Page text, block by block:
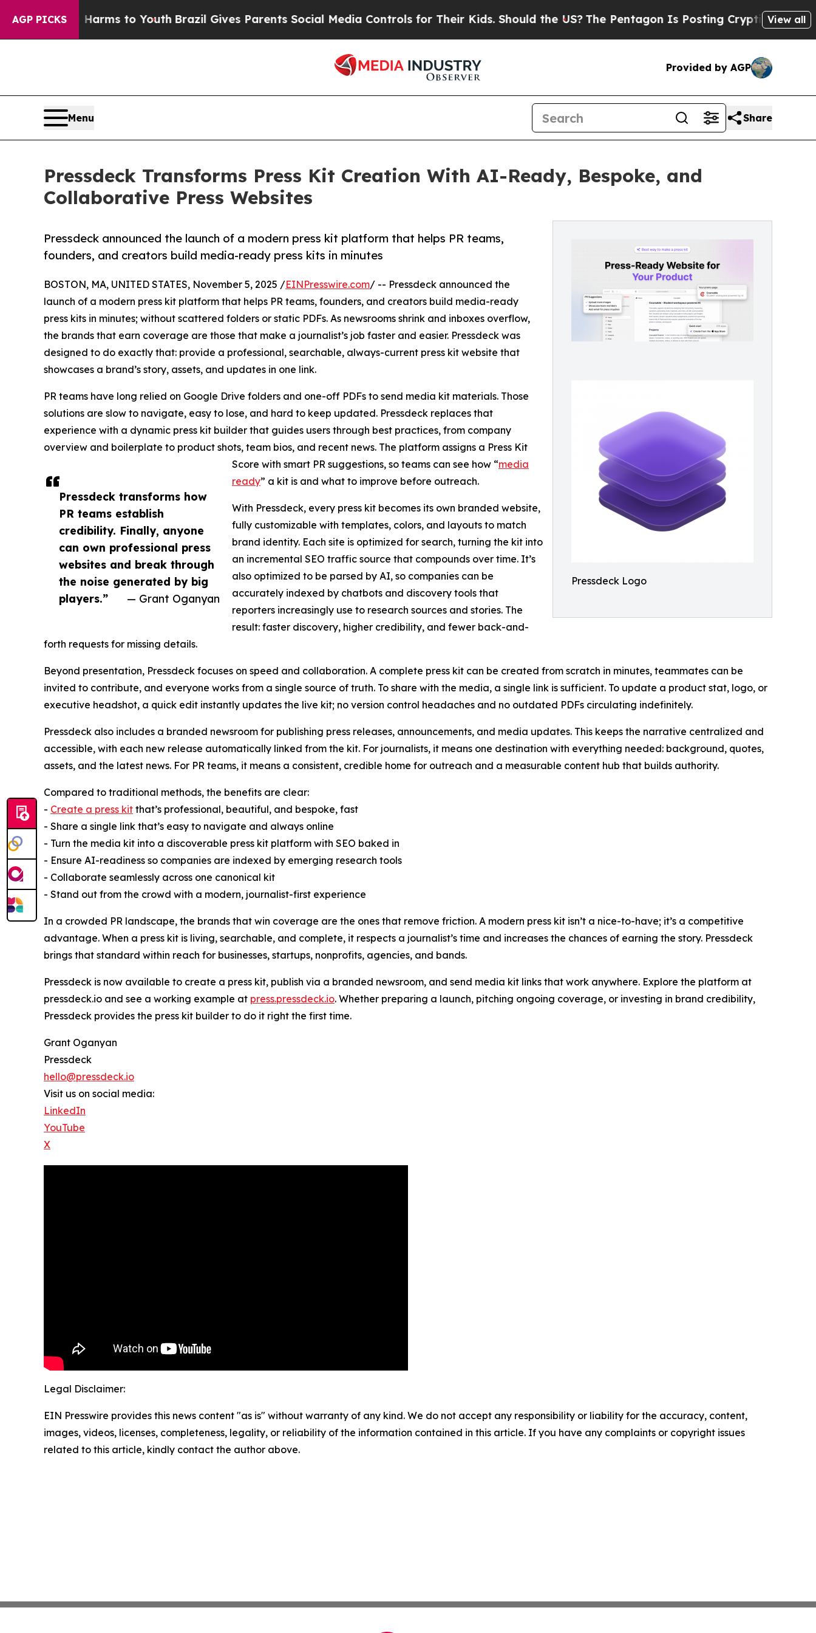
AGP PICKS
Harms to Youth Brazil Gives Parents Social Media Controls for Their Kids. Should the US? The Pentagon Is Posting Cryptic Biblical View all
Provided by AGP
Menu Share
Pressdeck Transforms Press Kit Creation With AI-Ready, Bespoke, and
Collaborative Press Websites
Pressdeck Logo
Pressdeck announced the launch of a modern press kit platform that helps PR teams,
founders, and creators build media-ready press kits in minutes
Pressdeck transforms how
PR teams establish
credibility. Finally, anyone
can own professional press
websites and break through
the noise generated by big
players.”
— Grant Oganyan
BOSTON, MA, UNITED STATES, November 5, 2025 /EINPresswire.com/ -- Pressdeck announced the
launch of a modern press kit platform that helps PR teams, founders, and creators build media-ready
press kits in minutes; without scattered folders or static PDFs. As newsrooms shrink and inboxes overflow,
the brands that earn coverage are those that make a journalist’s job faster and easier. Pressdeck was
designed to do exactly that: provide a professional, searchable, always-current press kit website that
showcases a brand’s story, assets, and updates in one link.
PR teams have long relied on Google Drive folders and one-off PDFs to send media kit materials. Those
solutions are slow to navigate, easy to lose, and hard to keep updated. Pressdeck replaces that
experience with a dynamic press kit builder that guides users through best practices, from company
overview and boilerplate to product shots, team bios, and recent news. The platform assigns a Press Kit
Score with smart PR suggestions, so teams can see how “media
ready” a kit is and what to improve before outreach.
With Pressdeck, every press kit becomes its own branded website,
fully customizable with templates, colors, and layouts to match
brand identity. Each site is optimized for search, turning the kit into
an incremental SEO traffic source that compounds over time. It’s
also optimized to be parsed by AI, so companies can be
accurately indexed by chatbots and discovery tools that
reporters increasingly use to research sources and stories. The
result: faster discovery, higher credibility, and fewer back-and-
forth requests for missing details.
Beyond presentation, Pressdeck focuses on speed and collaboration. A complete press kit can be created from scratch in minutes, teammates can be
invited to contribute, and everyone works from a single source of truth. To share with the media, a single link is sufficient. To update a product stat, logo, or
executive headshot, a quick edit instantly updates the live kit; no version control headaches and no outdated PDFs circulating indefinitely.
Pressdeck also includes a branded newsroom for publishing press releases, announcements, and media updates. This keeps the narrative centralized and
accessible, with each new release automatically linked from the kit. For journalists, it means one destination with everything needed: background, quotes,
assets, and the latest news. For PR teams, it means a consistent, credible home for outreach and a measurable content hub that builds authority.
Compared to traditional methods, the benefits are clear:
- Create a press kit that’s professional, beautiful, and bespoke, fast
- Share a single link that’s easy to navigate and always online
- Turn the media kit into a discoverable press kit platform with SEO baked in
- Ensure AI-readiness so companies are indexed by emerging research tools
- Collaborate seamlessly across one canonical kit
- Stand out from the crowd with a modern, journalist-first experience
In a crowded PR landscape, the brands that win coverage are the ones that remove friction. A modern press kit isn’t a nice-to-have; it’s a competitive
advantage. When a press kit is living, searchable, and complete, it respects a journalist’s time and increases the chances of earning the story. Pressdeck
brings that standard within reach for businesses, startups, nonprofits, agencies, and bands.
Pressdeck is now available to create a press kit, publish via a branded newsroom, and send media kit links that work anywhere. Explore the platform at
pressdeck.io and see a working example at press.pressdeck.io. Whether preparing a launch, pitching ongoing coverage, or investing in brand credibility,
Pressdeck provides the press kit builder to do it right the first time.
Grant Oganyan
Pressdeck
hello@pressdeck.io
Visit us on social media:
LinkedIn
YouTube
X
Legal Disclaimer:
EIN Presswire provides this news content "as is" without warranty of any kind. We do not accept any responsibility or liability for the accuracy, content,
images, videos, licenses, completeness, legality, or reliability of the information contained in this article. If you have any complaints or copyright issues
related to this article, kindly contact the author above.